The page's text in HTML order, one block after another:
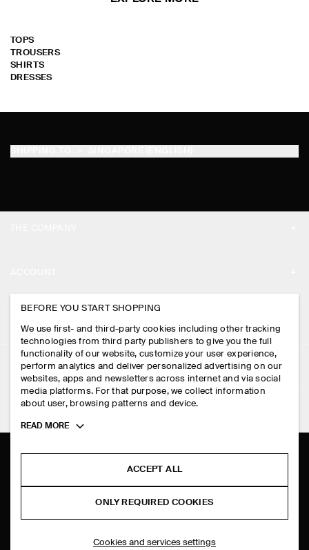
TOPS
TROUSERS
SHIRTS
DRESSES
PRESS
STORE LOCATOR
DESIGN AND CRAFT
MY ACCOUNT
SIGN IN
CONTACT US
DELIVERY INFORMATION
PAYMENTS
RETURN & REFUNDS
FAQ
LEGAL
PRIVACY POLICY
TERMS & CONDITIONS
COOKIES AND SERVICES SETTINGS
FOLLOW US
TIKTOK
BEFORE YOU START SHOPPING
We use first- and third-party cookies including other tracking
technologies from third party publishers to give you the full
functionality of our website, customize your user experience,
perform analytics and deliver personalized advertising on our
websites, apps and newsletters across internet and via social
media platforms. For that purpose, we collect information
about user, browsing patterns and device.
Toggle
READ MORE
ACCEPT ALL
ONLY REQUIRED COOKIES
Cookies and services settings